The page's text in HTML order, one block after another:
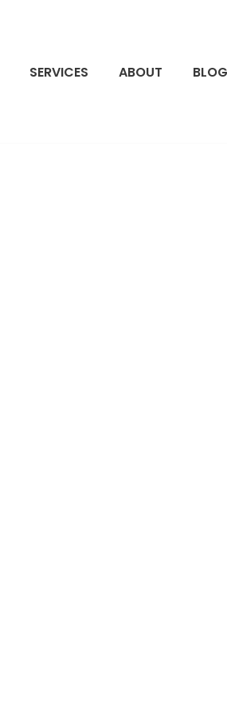
SERVICES ABOUT BLOG